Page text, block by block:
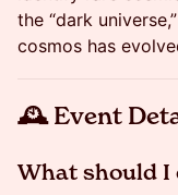
the “dark
cosmos has
​🕰 Event
​​​​What should I